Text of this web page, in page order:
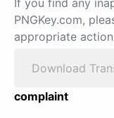
PNGKey.com,
appropriate
Download
complaint